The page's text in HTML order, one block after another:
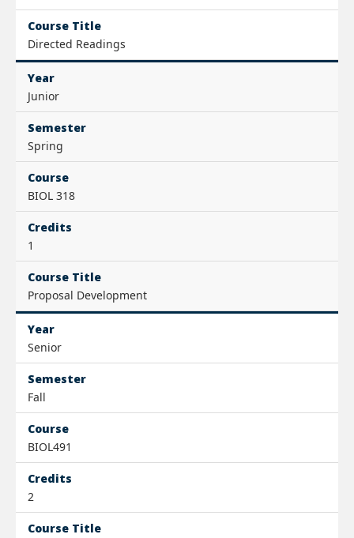
Course Title
Directed Readings
Year
Junior
Semester
Spring
Course
BIOL 318
Credits
1
Course Title
Proposal Development
Year
Senior
Semester
Fall
Course
BIOL491
Credits
2
Course Title